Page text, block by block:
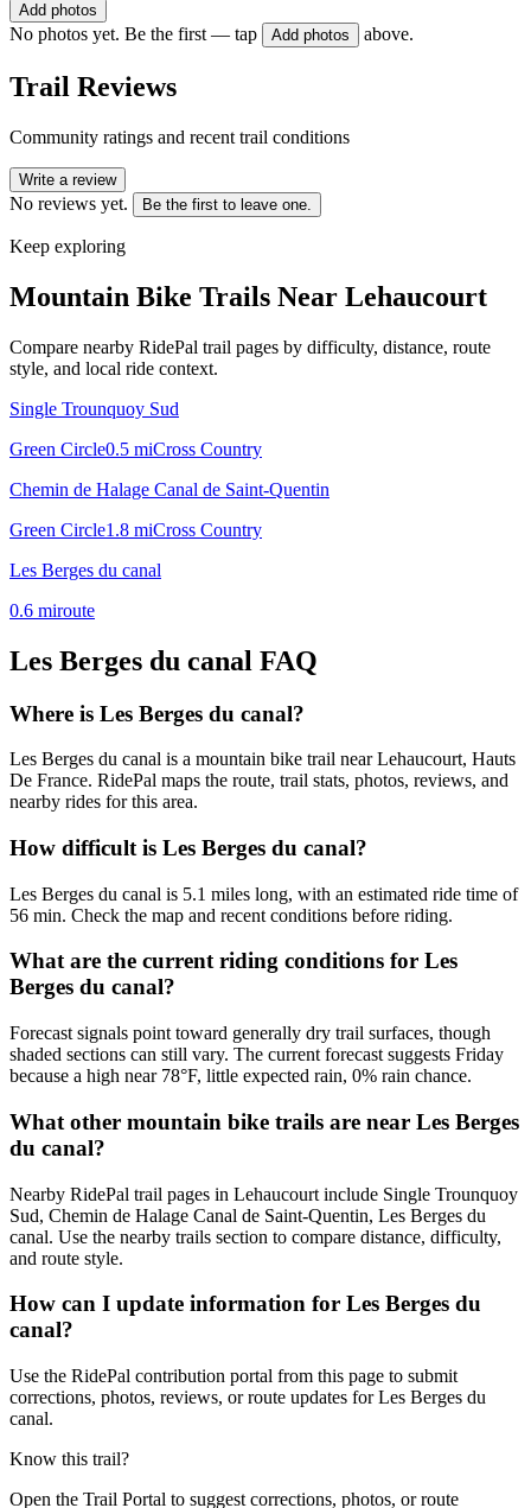
Add photos
No photos yet. Be the first — tap Add photos above.
Trail Reviews
Community ratings and recent trail conditions
Write a review
No reviews yet. Be the first to leave one.
Keep exploring
Mountain Bike Trails Near Lehaucourt
Compare nearby RidePal trail pages by difficulty, distance, route
style, and local ride context.
Single Trounquoy Sud
Green Circle0.5 miCross Country
Chemin de Halage Canal de Saint-Quentin
Green Circle1.8 miCross Country
Les Berges du canal
0.6 miroute
Les Berges du canal FAQ
Where is Les Berges du canal?
Les Berges du canal is a mountain bike trail near Lehaucourt, Hauts
De France. RidePal maps the route, trail stats, photos, reviews, and
nearby rides for this area.
How difficult is Les Berges du canal?
Les Berges du canal is 5.1 miles long, with an estimated ride time of
56 min. Check the map and recent conditions before riding.
What are the current riding conditions for Les
Berges du canal?
Forecast signals point toward generally dry trail surfaces, though
shaded sections can still vary. The current forecast suggests Friday
because a high near 78°F, little expected rain, 0% rain chance.
What other mountain bike trails are near Les Berges
du canal?
Nearby RidePal trail pages in Lehaucourt include Single Trounquoy
Sud, Chemin de Halage Canal de Saint-Quentin, Les Berges du
canal. Use the nearby trails section to compare distance, difficulty,
and route style.
How can I update information for Les Berges du
canal?
Use the RidePal contribution portal from this page to submit
corrections, photos, reviews, or route updates for Les Berges du
canal.
Know this trail?
Open the Trail Portal to suggest corrections, photos, or route